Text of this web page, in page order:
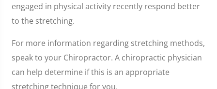
engaged in physical activity recently respond better
to the stretching.
For more information regarding stretching methods,
speak to your Chiropractor. A chiropractic physician
can help determine if this is an appropriate
stretching technique for you.